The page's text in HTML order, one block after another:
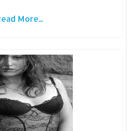
More...